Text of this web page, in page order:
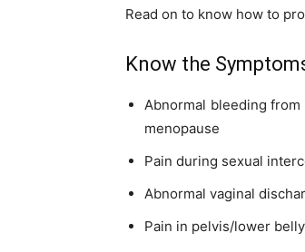
Read on to know how to
Know the
Abnormal bleeding
menopause
Pain during sexual
Abnormal vaginal
Pain in pelvis/lower